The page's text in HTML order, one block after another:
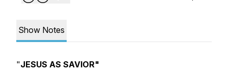
Show Notes
"JESUS AS SAVIOR"